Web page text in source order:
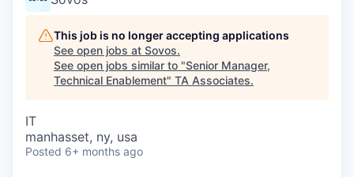
This job is no longer accepting applications
See open jobs at Sovos.
See open jobs similar to "Senior Manager,
Technical Enablement" TA Associates.
IT
manhasset, ny, usa
Posted 6+ months ago